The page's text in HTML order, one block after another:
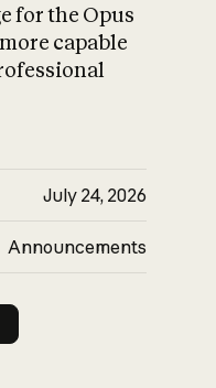
What is AI’s
impact on
for the Opus
capable
July 24, 2026
Announcements